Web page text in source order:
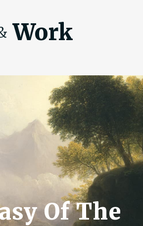
Work
Of The